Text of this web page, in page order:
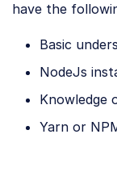
have the
Basic
NodeJs
Knowledge
Yarn or